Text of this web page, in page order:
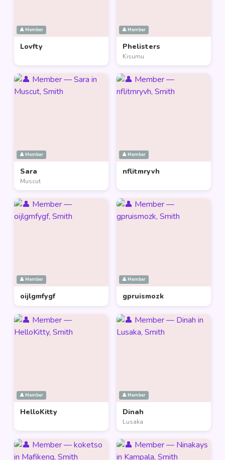
👤 Member
Lovfty
👤 Member
Phelisters
Kisumu
👤 Member
Sara
Muscut
👤 Member
nflitmryvh
👤 Member
oijlgmfygf
👤 Member
gpruismozk
👤 Member
HelloKitty
👤 Member
Dinah
Lusaka